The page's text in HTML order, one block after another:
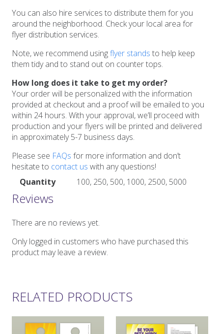
You can also hire services to distribute them for you
around the neighborhood. Check your local area for
flyer distribution services.
Note, we recommend usingflyer stands to help keep
them tidy and to stand out on counter tops.
How long does it take to get my order?
Your order will be personalized with the information
provided at checkout and a proof will be emailed to you
within 24 hours. With your approval, we’ll proceed with
production and your flyers will be printed and delivered
in approximately 5-7 business days.
Please see FAQs for more information and don’t
hesitate to contact us with any questions!
Quantity
100, 250, 500, 1000, 2500, 5000
Reviews
There are no reviews yet.
Only logged in customers who have purchased this
product may leave a review.
RELATED PRODUCTS